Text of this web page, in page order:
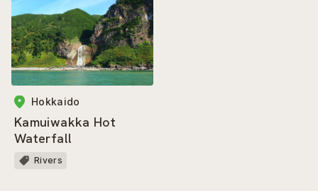
Hokkaido
Kamuiwakka Hot
Waterfall
Rivers